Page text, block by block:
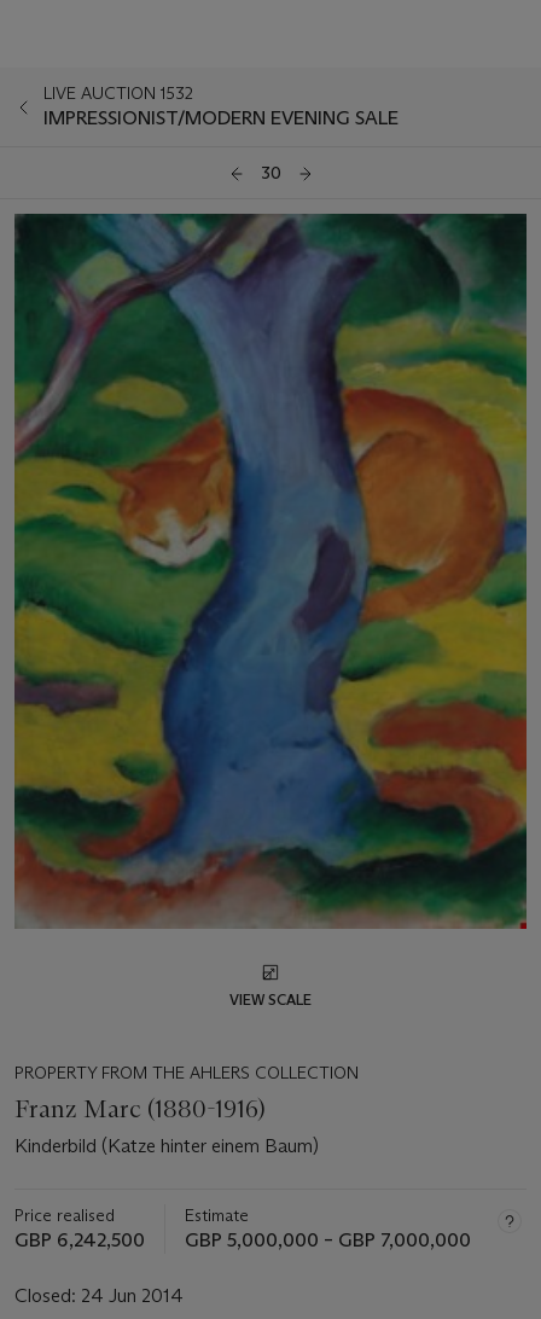
LIVE AUCTION 1532
IMPRESSIONIST/MODERN EVENING SALE
30
VIEW SCALE
PROPERTY FROM THE AHLERS COLLECTION
Franz Marc (1880-1916)
Kinderbild (Katze hinter einem Baum)
Price realised
GBP 6,242,500
Estimate
GBP 5,000,000 – GBP 7,000,000
Closed: 24 Jun 2014